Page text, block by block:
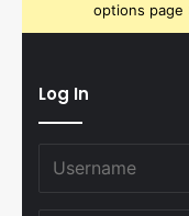
options
Log In